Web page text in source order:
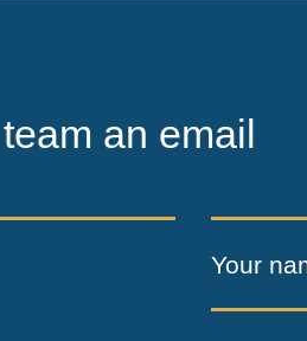
an email
Your